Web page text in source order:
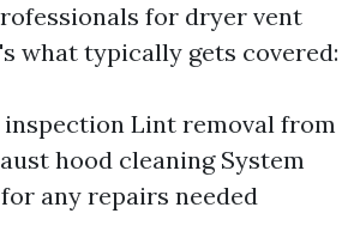
for dryer vent
what typically gets covered:
inspection Lint removal from
hood cleaning System
any repairs needed